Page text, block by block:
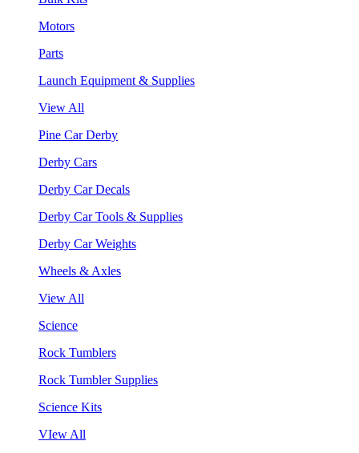
Motors
Parts
Launch Equipment & Supplies
View All
Pine Car Derby
Derby Cars
Derby Car Decals
Derby Car Tools & Supplies
Derby Car Weights
Wheels & Axles
View All
Science
Rock Tumblers
Rock Tumbler Supplies
Science Kits
VIew All